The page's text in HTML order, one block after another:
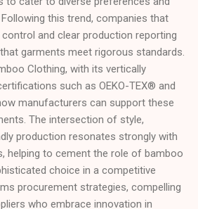
this trend, companies that
and clear production reporting
garments meet rigorous standards.
Clothing, with its vertically
such as OEKO-TEX® and
manufacturers can support these
The intersection of style,
production resonates strongly with
helping to cement the role of bamboo
choice in a competitive
procurement strategies, compelling
who embrace innovation in